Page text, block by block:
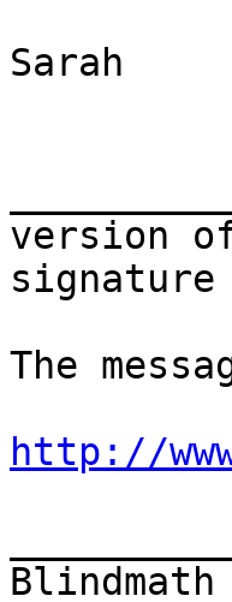
Sarah
version
signature
The
http://